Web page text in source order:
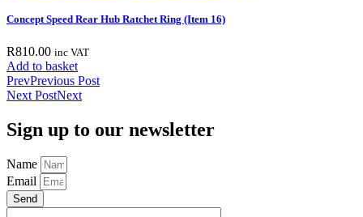
Concept Speed Rear Hub Ratchet Ring (Item 16)
R810.00 inc VAT
Add to basket
PrevPrevious Post
Next PostNext
Sign up to our newsletter
Name
Email
Send